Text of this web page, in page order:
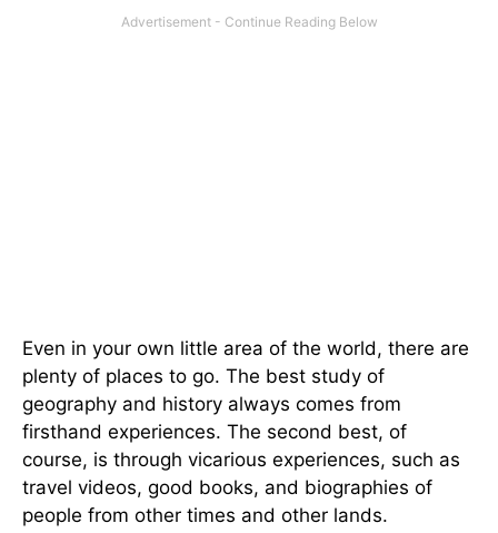
Even in your own little area of the world, there are
plenty of places to go. The best study of
geography and history always comes from
firsthand experiences. The second best, of
course, is through vicarious experiences, such as
travel videos, good books, and biographies of
people from other times and other lands.